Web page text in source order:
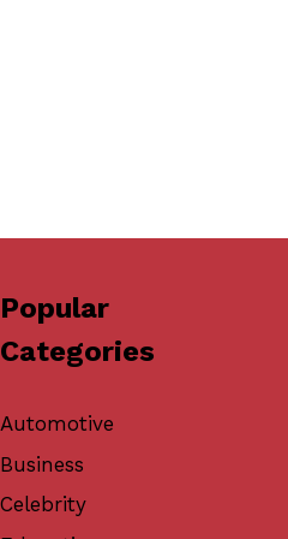
Popular
Categories
Automotive
Business
Celebrity